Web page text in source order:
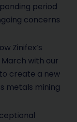
period
concerns
Zinifex’s
with our
create a new
metals mining